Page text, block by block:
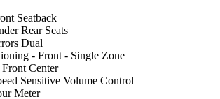
Seatback
Rear Seats
Dual
- Front - Single Zone
Center
Sensitive Volume Control
Meter